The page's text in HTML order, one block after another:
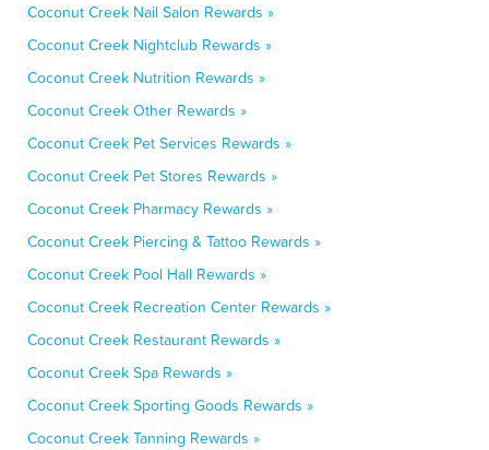
Coconut Creek Nail Salon Rewards »
Coconut Creek Nightclub Rewards »
Coconut Creek Nutrition Rewards »
Coconut Creek Other Rewards »
Coconut Creek Pet Services Rewards »
Coconut Creek Pet Stores Rewards »
Coconut Creek Pharmacy Rewards »
Coconut Creek Piercing & Tattoo Rewards »
Coconut Creek Pool Hall Rewards »
Coconut Creek Recreation Center Rewards »
Coconut Creek Restaurant Rewards »
Coconut Creek Spa Rewards »
Coconut Creek Sporting Goods Rewards »
Coconut Creek Tanning Rewards »